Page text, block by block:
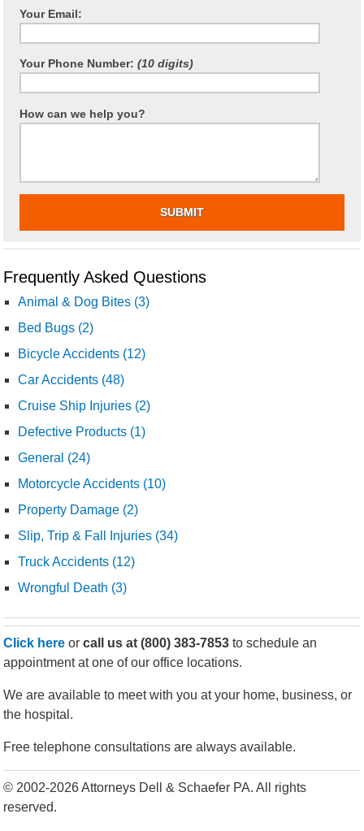
Your Email:
Your Phone Number: (10 digits)
How can we help you?
Frequently Asked Questions
Animal & Dog Bites (3)
Bed Bugs (2)
Bicycle Accidents (12)
Car Accidents (48)
Cruise Ship Injuries (2)
Defective Products (1)
General (24)
Motorcycle Accidents (10)
Property Damage (2)
Slip, Trip & Fall Injuries (34)
Truck Accidents (12)
Wrongful Death (3)
Click here or call us at (800) 383-7853 to schedule an
appointment at one of our office locations.
We are available to meet with you at your home, business, or
the hospital.
Free telephone consultations are always available.
© 2002-2026 Attorneys Dell & Schaefer PA. All rights
reserved.